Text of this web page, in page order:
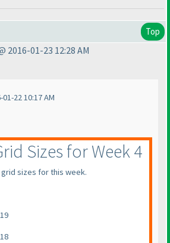
Top
2016-01-23 12:28 AM
22 10:17 AM
Sizes for Week 4
sizes for this week.